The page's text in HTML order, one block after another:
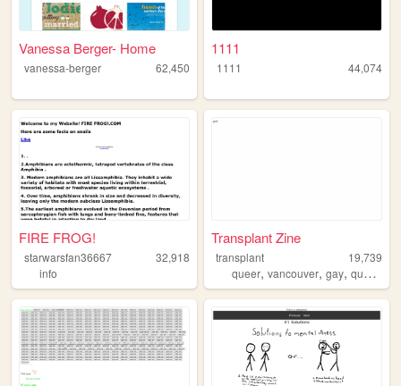
Vanessa Berger- Home
vanessa-berger 62,450
1111
1111 44,074
FIRE FROG!
starwarsfan36667
32,918
info
Transplant Zine
transplant
19,739
queer,vancouver,gay,quesnel